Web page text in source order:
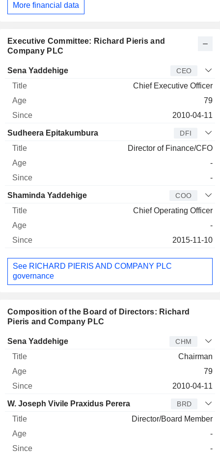
Executive Committee: Richard Pieris and
Company PLC
Manager Title Age
Sena Yaddehige CEO
Chief Executive Officer
79
2010-04-11
Sudheera Epitakumbura DFI
Director of Finance/CFO
-
-
Shaminda Yaddehige COO
Chief Operating Officer
-
2015-11-10
See RICHARD PIERIS AND COMPANY PLC
governance
Composition of the Board of Directors: Richard
Pieris and Company PLC
Director Title Age
Sena Yaddehige CHM
Chairman
79
2010-04-11
W. Joseph Vivile Praxidus Perera BRD
Director/Board Member
-
-
More financial data